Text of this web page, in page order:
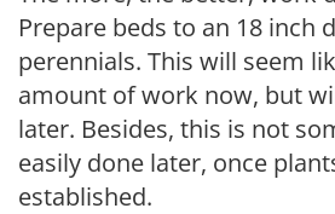
Prepare beds to an 18 inch
perennials. This will seem
amount of work now, but
later. Besides, this is not
easily done later, once
established.